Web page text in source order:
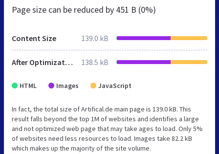
Page size can be reduced by 451 B (0%)
Content Size 139.0 kB
After Optimization 138.5 kB
HTML Images JavaScript
In fact, the total size of Artifical.de main page is 139.0 kB. This
result falls beyond the top 1M of websites and identifies a large
and not optimized web page that may take ages to load. Only 5%
of websites need less resources to load. Images take 82.2 kB
which makes up the majority of the site volume.